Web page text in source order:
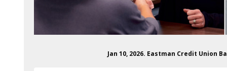
Jan 10, 2026. Eastman Credit Union